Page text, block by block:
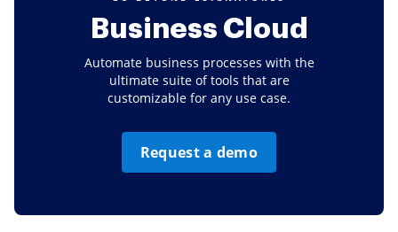
Business Cloud
Automate business processes with the
ultimate suite of tools that are
customizable for any use case.
Request a demo